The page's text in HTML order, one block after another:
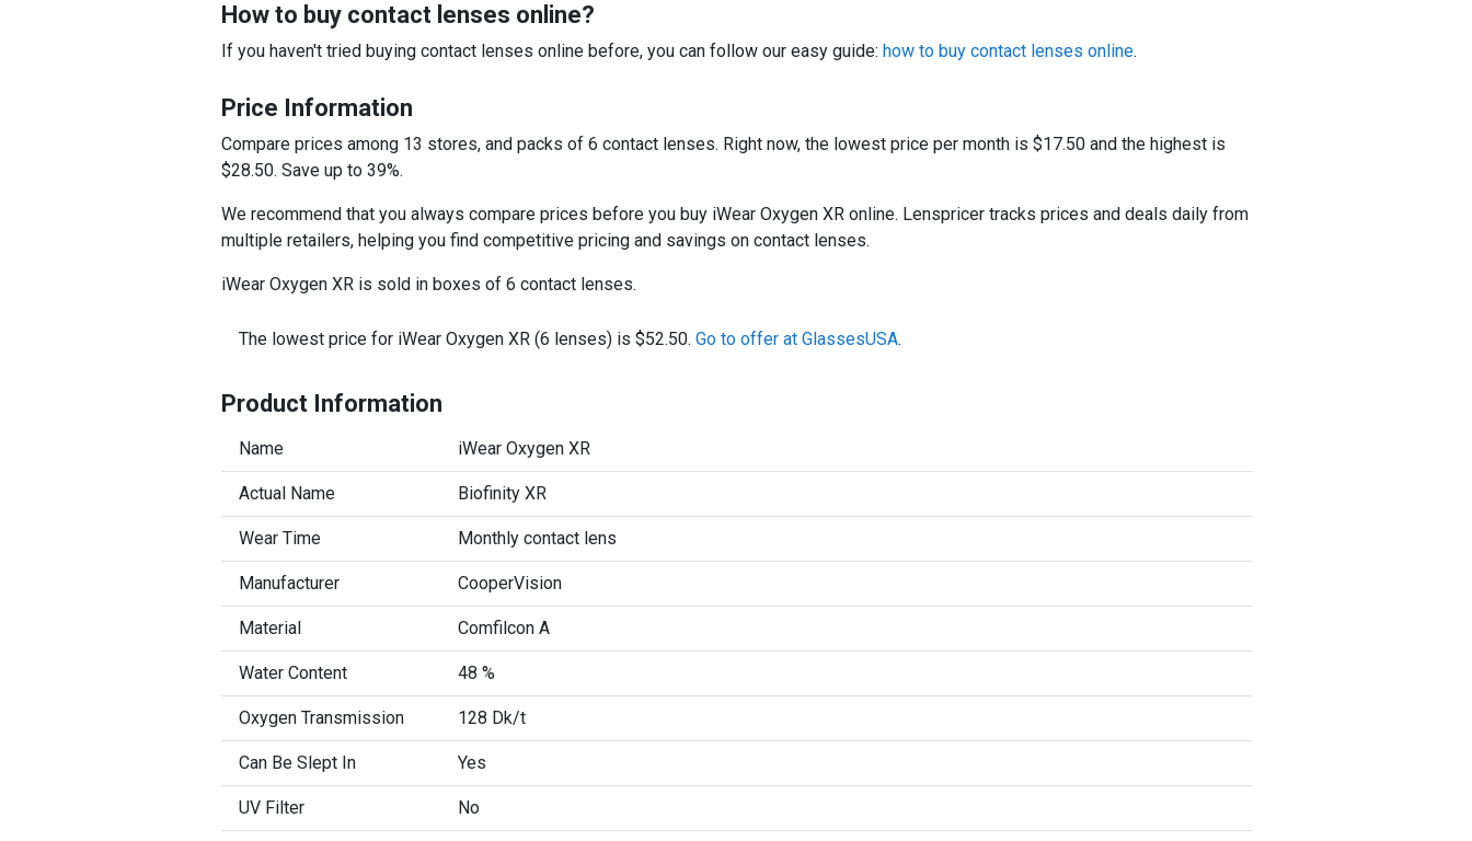
How to buy contact lenses online?
If you haven't tried buying contact lenses online before, you can follow our easy guide: how to buy contact lenses online.
Price Information
Compare prices among 13 stores, and packs of 6 contact lenses. Right now, the lowest price per month is $17.50 and the highest is
$28.50. Save up to 39%.
We recommend that you always compare prices before you buy iWear Oxygen XR online. Lenspricer tracks prices and deals daily from
multiple retailers, helping you find competitive pricing and savings on contact lenses.
iWear Oxygen XR is sold in boxes of 6 contact lenses.
The lowest price for iWear Oxygen XR (6 lenses) is $52.50. Go to offer at GlassesUSA.
Product Information
Name iWear Oxygen XR
Actual Name Biofinity XR
Wear Time Monthly contact lens
Manufacturer CooperVision
Material Comfilcon A
Water Content 48 %
Oxygen Transmission 128 Dk/t
Can Be Slept In Yes
UV Filter No